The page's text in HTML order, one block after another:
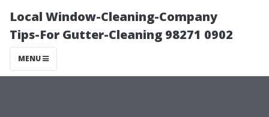
Local Window-Cleaning-Company
Tips-For Gutter-Cleaning 98271 0902
MENU